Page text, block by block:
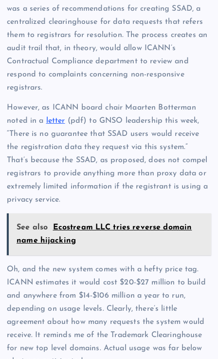
was a series of recommendations for creating SSAD, a
centralized clearinghouse for data requests that refers
them to registrars for resolution. The process creates an
audit trail that, in theory, would allow ICANN’s
Contractual Compliance department to review and
respond to complaints concerning non-responsive
registrars.
However, as ICANN board chair Maarten Botterman
noted in a
letter (pdf) to GNSO leadership this week,
“There is no guarantee that SSAD users would receive
the registration data they request via this system.”
That’s because the SSAD, as proposed, does not compel
registrars to provide anything more than proxy data or
extremely limited information if the registrant is using a
privacy service.
See also
Ecostream LLC tries reverse domain
name hijacking
Oh, and the new system comes with a hefty price tag.
ICANN estimates it would cost $20-$27 million to build
and anywhere from $14-$106 million a year to run,
depending on usage levels. Clearly, there’s little
agreement about how many requests the system would
receive. It reminds me of the Trademark Clearinghouse
for new top level domains. Actual usage was far below